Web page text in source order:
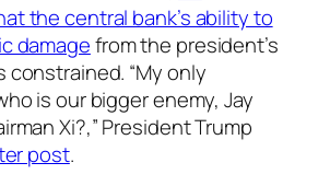
the central bank’s ability to
damagefrom the president’s
constrained. “My only
is our bigger enemy, Jay
Xi?,” President Trump
post.